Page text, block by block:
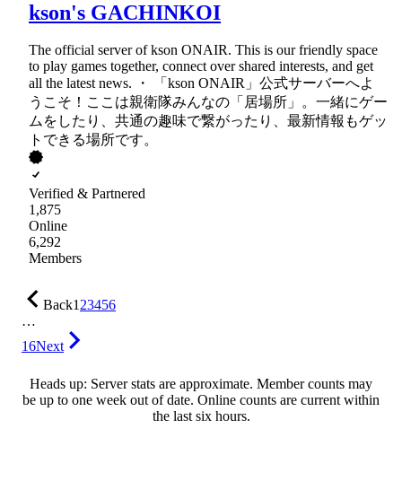
kson's GACHINKOI
The official server of kson ONAIR. This is our friendly space
to play games together, connect over shared interests, and get
all the latest news. ・ 「kson ONAIR」公式サーバーへよ
うこそ！ここは親衛隊みんなの「居場所」。一緒にゲー
ムをしたり、共通の趣味で繋がったり、最新情報もゲッ
トできる場所です。
Verified & Partnered
1,875
Online
6,292
Members
Back123456
…
16Next
Heads up: Server stats are approximate. Member counts may
be up to one week out of date. Online counts are current within
the last six hours.